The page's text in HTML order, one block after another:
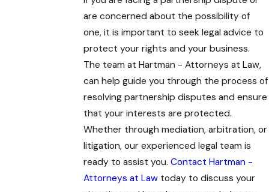
are concerned about the possibility of
one, it is important to seek legal advice to
protect your rights and your business.
The team at Hartman - Attorneys at Law,
can help guide you through the process of
resolving partnership disputes and ensure
that your interests are protected.
Whether through mediation, arbitration, or
litigation, our experienced legal team is
ready to assist you.Contact Hartman -
Attorneys at Law today to discuss your